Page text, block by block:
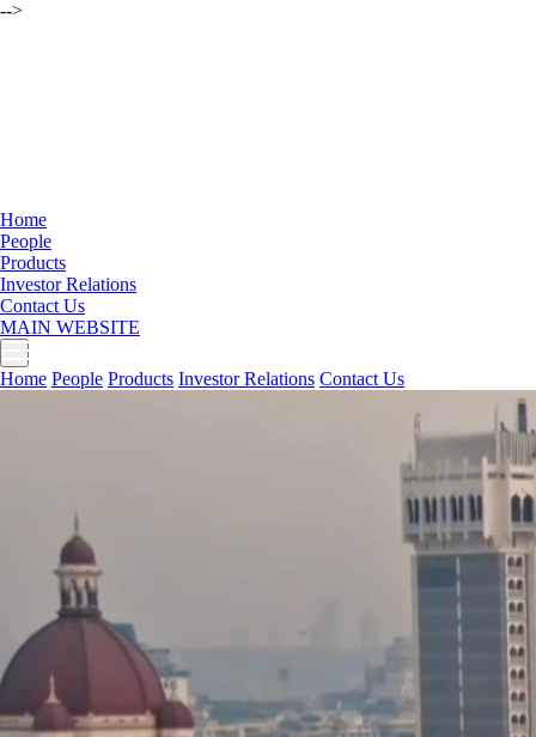
-->
Home
People
Products
Investor Relations
Contact Us
MAIN WEBSITE
Home People Products Investor Relations Contact Us